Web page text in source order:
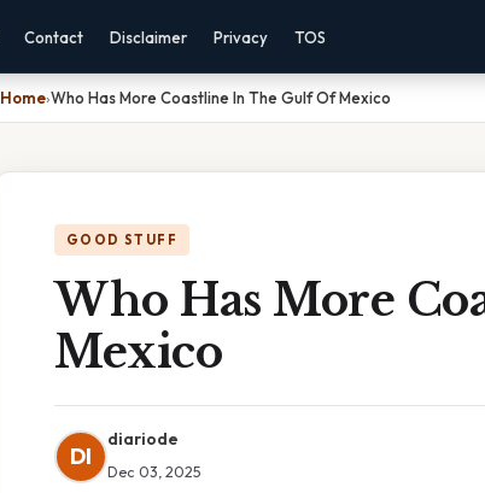
Contact Disclaimer Privacy TOS
Home›Who Has More Coastline In The Gulf Of Mexico
GOOD STUFF
Who Has More
Mexico
DI
diariode
Dec 03, 2025